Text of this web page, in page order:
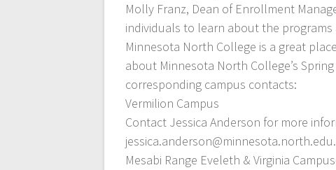
Molly Franz, Dean of Enrollment
individuals to learn about the
Minnesota North College is a great
about Minnesota North College’s
corresponding campus contacts:
Vermilion Campus
Contact Jessica Anderson for more
jessica.anderson@minnesota.north.edu.
Mesabi Range Eveleth & Virginia